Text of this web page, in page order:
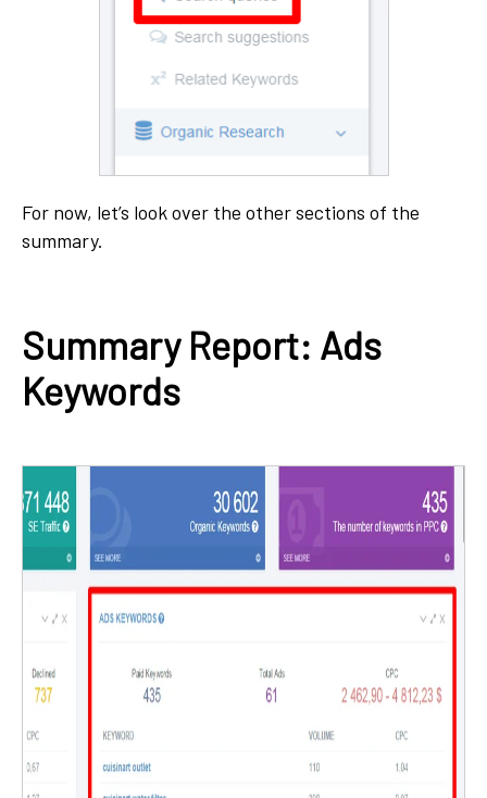
For now, let’s look over the other sections of the
summary.
Summary Report: Ads
Keywords